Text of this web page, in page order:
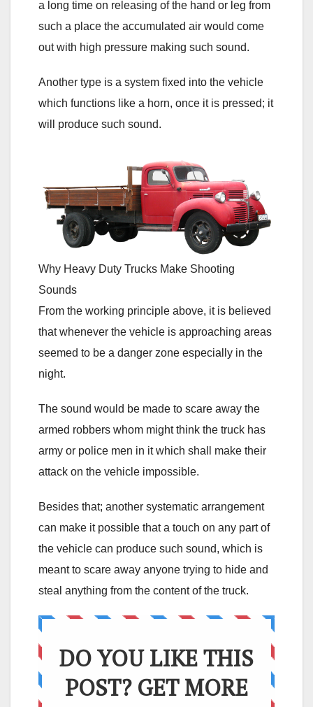
a long time on releasing of the hand or leg from
such a place the accumulated air would come
out with high pressure making such sound.
Another type is a system fixed into the vehicle
which functions like a horn, once it is pressed; it
will produce such sound.
Why Heavy Duty Trucks Make Shooting
Sounds
From the working principle above, it is believed
that whenever the vehicle is approaching areas
seemed to be a danger zone especially in the
night.
The sound would be made to scare away the
armed robbers whom might think the truck has
army or police men in it which shall make their
attack on the vehicle impossible.
Besides that; another systematic arrangement
can make it possible that a touch on any part of
the vehicle can produce such sound, which is
meant to scare away anyone trying to hide and
steal anything from the content of the truck.